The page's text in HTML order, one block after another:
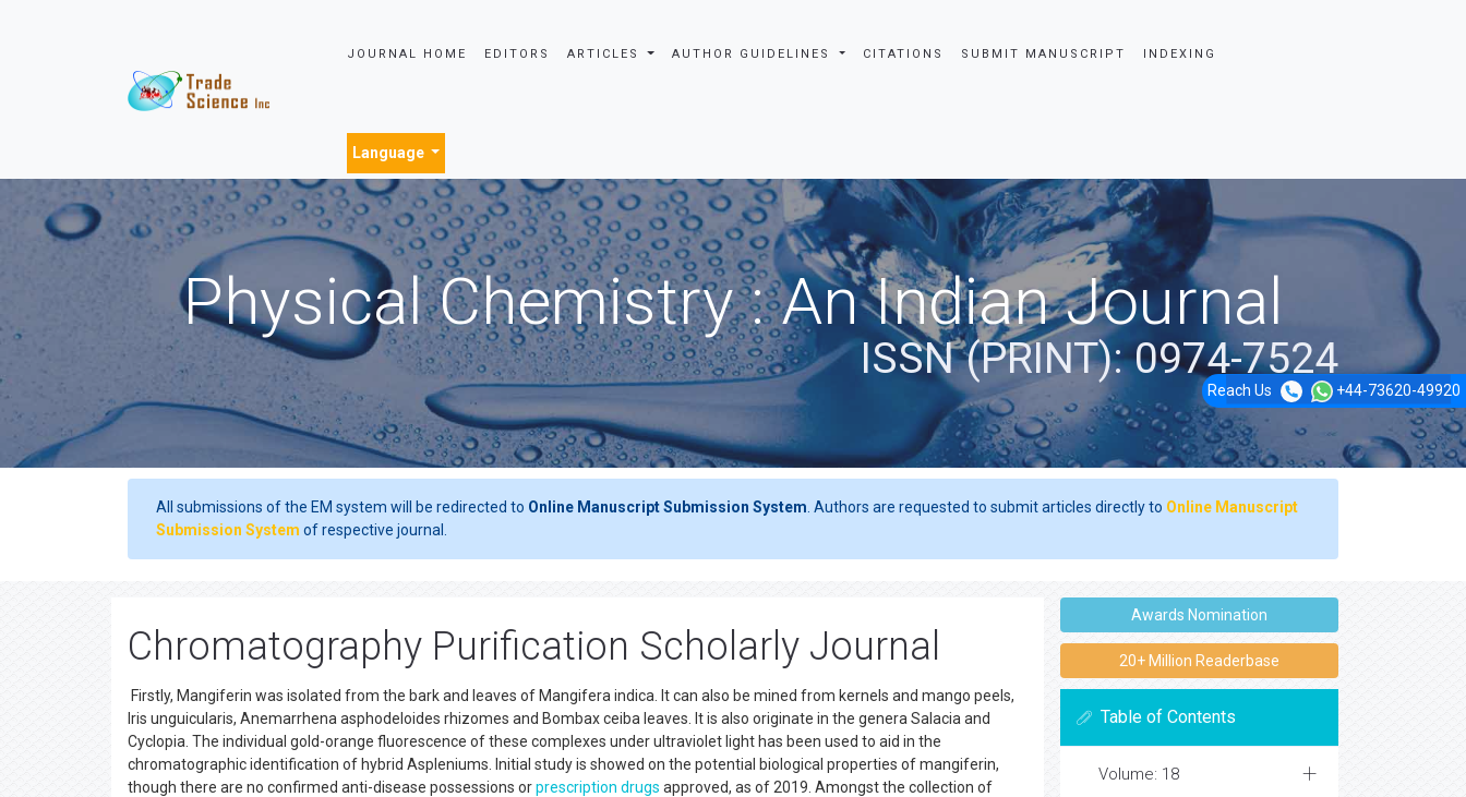
JOURNAL HOME EDITORS ARTICLES AUTHOR GUIDELINES CITATIONS SUBMIT MANUSCRIPT INDEXING
Language
Reach Us +44-73620-49920
Physical Chemistry : An Indian Journal
ISSN (PRINT): 0974-7524
All submissions of the EM system will be redirected to Online Manuscript Submission System . Authors are requested to submit articles directly to Online Manuscript
Submission System of respective journal.
Chromatography Purification Scholarly Journal
Firstly, Mangiferin was isolated from the bark and leaves of Mangifera indica. It can also be mined from kernels and mango peels,
Iris unguicularis, Anemarrhena asphodeloides rhizomes and Bombax ceiba leaves. It is also originate in the genera Salacia and
Cyclopia. The individual gold-orange fluorescence of these complexes under ultraviolet light has been used to aid in the
chromatographic identification of hybrid Aspleniums. Initial study is showed on the potential biological properties of mangiferin,
though there are no confirmed anti-disease possessions orprescription drugs approved, as of 2019. Amongst the collection of
Awards Nomination
20+ Million Readerbase
Table of Contents
Volume: 18